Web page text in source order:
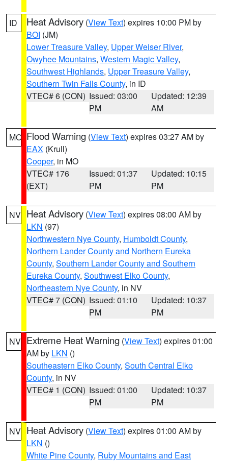
ID Heat Advisory (View Text) expires 10:00 PM by
BOI (JM)
Lower Treasure Valley, Upper Weiser River,
Owyhee Mountains, Western Magic Valley,
Southwest Highlands, Upper Treasure Valley,
Southern Twin Falls County, in ID
VTEC# 6 (CON) Issued: 03:00
PM
Updated: 12:39
AM
MO Flood Warning (View Text) expires 03:27 AM by
EAX (Krull)
Cooper, in MO
VTEC# 176
(EXT)
Issued: 01:37
PM
Updated: 10:15
PM
NV Heat Advisory (View Text) expires 08:00 AM by
LKN (97)
Northwestern Nye County, Humboldt County,
Northern Lander County and Northern Eureka
County, Southern Lander County and Southern
Eureka County, Southwest Elko County,
Northeastern Nye County, in NV
VTEC# 7 (CON) Issued: 01:10
PM
Updated: 10:37
PM
NV Extreme Heat Warning (View Text) expires 01:00
AM by LKN ()
Southeastern Elko County, South Central Elko
County, in NV
VTEC# 1 (CON) Issued: 01:00
PM
Updated: 10:37
PM
NV Heat Advisory (View Text) expires 01:00 AM by
LKN ()
White Pine County, Ruby Mountains and East